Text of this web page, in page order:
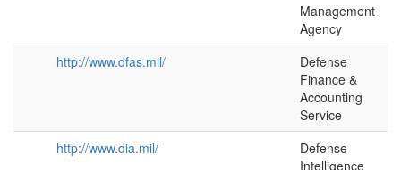
Management
Agency
http://www.dfas.mil/
Defense
Finance &
Accounting
Service
http://www.dia.mil/
Defense
Intelligence